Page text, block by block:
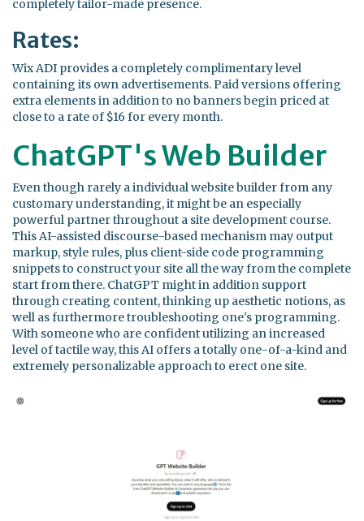
completely tailor-made presence.
Rates:
Wix ADI provides a completely complimentary level
containing its own advertisements. Paid versions offering
extra elements in addition to no banners begin priced at
close to a rate of $16 for every month.
ChatGPT's Web Builder
Even though rarely a individual website builder from any
customary understanding, it might be an especially
powerful partner throughout a site development course.
This AI-assisted discourse-based mechanism may output
markup, style rules, plus client-side code programming
snippets to construct your site all the way from the complete
start from there. ChatGPT might in addition support
through creating content, thinking up aesthetic notions, as
well as furthermore troubleshooting one's programming.
With someone who are confident utilizing an increased
level of tactile way, this AI offers a totally one-of-a-kind and
extremely personalizable approach to erect one site.